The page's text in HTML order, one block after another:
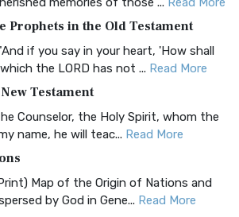
BRG Bible, an acronym...Read More
Bible (CSB)
Christian Standard Bib...
(CEB)
English Bible (CEB) is a conte...
(CJB)
Prophets in the Old Testament
if you say in your heart, 'How shall
the LORD has not ... Read More
Testament
Counselor, the Holy Spirit, whom the
name, he will teac... Read More
Map of the Origin of Nations and
by God in Gene... Read More